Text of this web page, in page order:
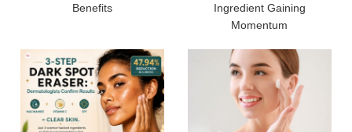
Benefits
Ingredient Gaining
Momentum